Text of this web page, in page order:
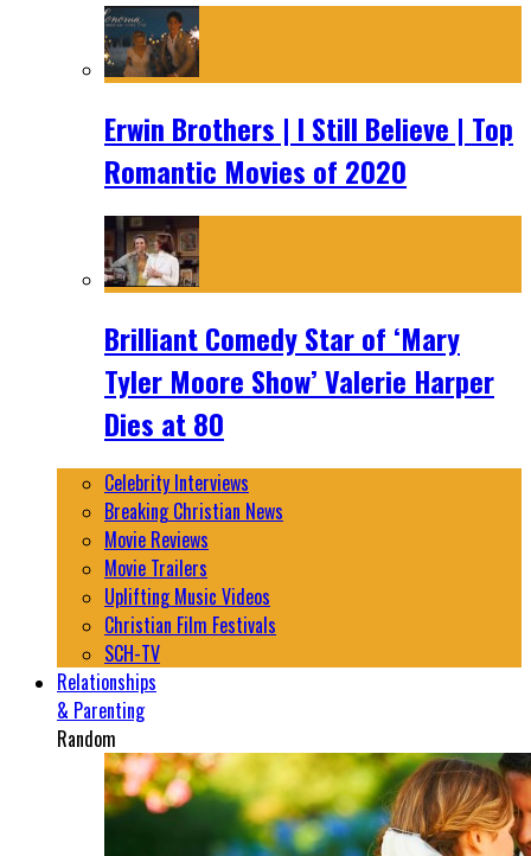
Erwin Brothers | I Still Believe | Top
Romantic Movies of 2020
Brilliant Comedy Star of ‘Mary
Tyler Moore Show’ Valerie Harper
Dies at 80
Celebrity Interviews
Breaking Christian News
Movie Reviews
Movie Trailers
Uplifting Music Videos
Christian Film Festivals
SCH-TV
Relationships
& Parenting
Random